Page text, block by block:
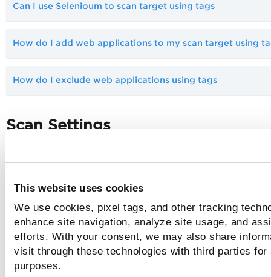
This website uses cookies
We use cookies, pixel tags, and other tracking
enhance site navigation, analyze site usage, and
efforts. With your consent, we may also share
visit through these technologies with third parties
purposes.
Can I use Selenioum to scan target using tags
How do I add web applications to my scan target using
How do I exclude web applications using tags
Scan Settings
Why should I use authentication?
Can I troubleshoot a scan if there's a problem?